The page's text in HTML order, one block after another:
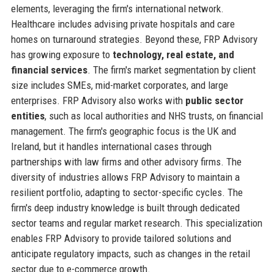
elements, leveraging the firm's international network.
Healthcare includes advising private hospitals and care
homes on turnaround strategies. Beyond these, FRP Advisory
has growing exposure to technology, real estate, and
financial services. The firm's market segmentation by client
size includes SMEs, mid-market corporates, and large
enterprises. FRP Advisory also works with public sector
entities, such as local authorities and NHS trusts, on financial
management. The firm's geographic focus is the UK and
Ireland, but it handles international cases through
partnerships with law firms and other advisory firms. The
diversity of industries allows FRP Advisory to maintain a
resilient portfolio, adapting to sector-specific cycles. The
firm's deep industry knowledge is built through dedicated
sector teams and regular market research. This specialization
enables FRP Advisory to provide tailored solutions and
anticipate regulatory impacts, such as changes in the retail
sector due to e-commerce growth.